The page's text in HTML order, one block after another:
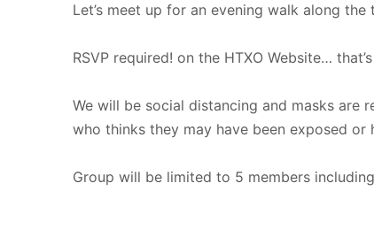
Let’s meet up for an evening walk along
RSVP required! on the HTXO Website…
We will be social distancing and masks are
who thinks they may have been exposed or
Group will be limited to 5 members